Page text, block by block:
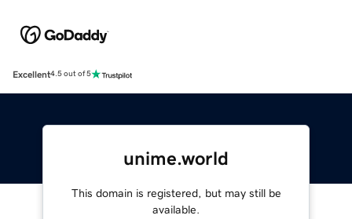
Excellent4.5 out of 5
unime.world
This domain is registered, but may still be
available.